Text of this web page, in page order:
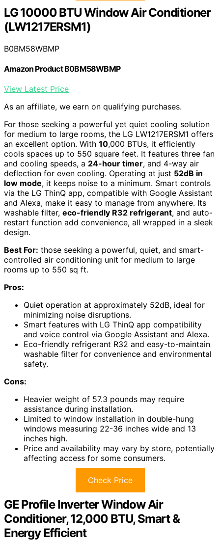
LG 10000 BTU Window Air Conditioner
(LW1217ERSM1)
B0BM58WBMP
Amazon Product B0BM58WBMP
View Latest Price
As an affiliate, we earn on qualifying purchases.
For those seeking a powerful yet quiet cooling solution
for medium to large rooms, the LG LW1217ERSM1 offers
an excellent option. With 10,000 BTUs, it efficiently
cools spaces up to 550 square feet. It features three fan
and cooling speeds, a 24-hour timer, and 4-way air
deflection for even cooling. Operating at just 52dB in
low mode, it keeps noise to a minimum. Smart controls
via the LG ThinQ app, compatible with Google Assistant
and Alexa, make it easy to manage from anywhere. Its
washable filter, eco-friendly R32 refrigerant, and auto-
restart function add convenience, all wrapped in a sleek
design.
Best For: those seeking a powerful, quiet, and smart-
controlled air conditioning unit for medium to large
rooms up to 550 sq ft.
Pros:
Quiet operation at approximately 52dB, ideal for
minimizing noise disruptions.
Smart features with LG ThinQ app compatibility
and voice control via Google Assistant and Alexa.
Eco-friendly refrigerant R32 and easy-to-maintain
washable filter for convenience and environmental
safety.
Cons:
Heavier weight of 57.3 pounds may require
assistance during installation.
Limited to window installation in double-hung
windows measuring 22-36 inches wide and 13
inches high.
Price and availability may vary by store, potentially
affecting access for some consumers.
Check Price
GE Profile Inverter Window Air
Conditioner, 12,000 BTU, Smart &
Energy Efficient